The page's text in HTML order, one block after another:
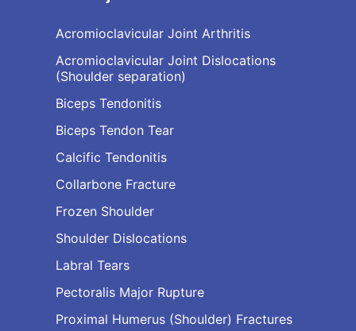
Acromioclavicular Joint Arthritis
Acromioclavicular Joint Dislocations
(Shoulder separation)
Biceps Tendonitis
Biceps Tendon Tear
Calcific Tendonitis
Collarbone Fracture
Frozen Shoulder
Shoulder Dislocations
Labral Tears
Pectoralis Major Rupture
Proximal Humerus (Shoulder) Fractures